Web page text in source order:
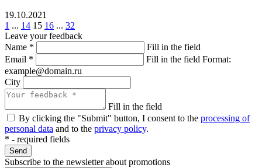
19.10.2021
1 ... 14 15 16 ... 32
Leave your feedback
Name *
Fill in the field
Email * Fill in the field Format:
example@domain.ru
City
Fill in the field
By clicking the "Submit" button, I consent to the processing of
personal data and to the privacy policy.
* - required fields
Send
Subscribe to the newsletter about promotions